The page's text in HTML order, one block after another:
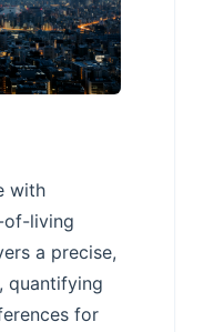
with
of-living
a precise,
quantifying
for